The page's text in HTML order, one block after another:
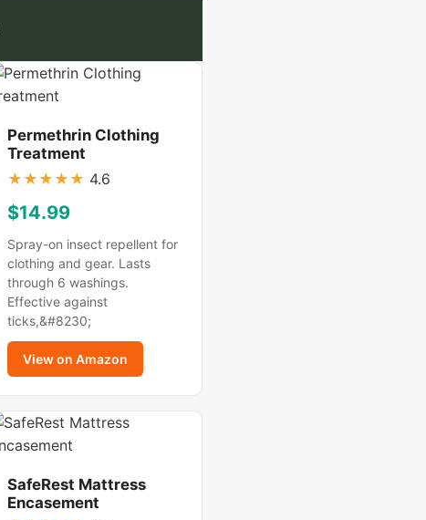
Permethrin Clothing
Treatment
★ ★ ★ ★ ★ 4.6
$14.99
Spray-on insect repellent for
clothing and gear. Lasts
through 6 washings.
Effective against
ticks,&#8230;
View on Amazon
SafeRest Mattress
Encasement